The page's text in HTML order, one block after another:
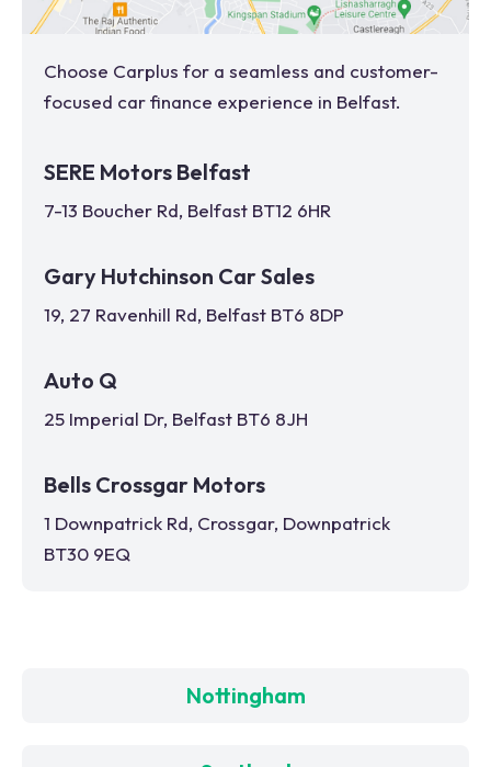
Choose Carplus for a seamless and customer-
focused car finance experience in Belfast.
SERE Motors Belfast
7-13 Boucher Rd, Belfast BT12 6HR
Gary Hutchinson Car Sales
19, 27 Ravenhill Rd, Belfast BT6 8DP
Auto Q
25 Imperial Dr, Belfast BT6 8JH
Bells Crossgar Motors
1 Downpatrick Rd, Crossgar, Downpatrick
BT30 9EQ
Nottingham